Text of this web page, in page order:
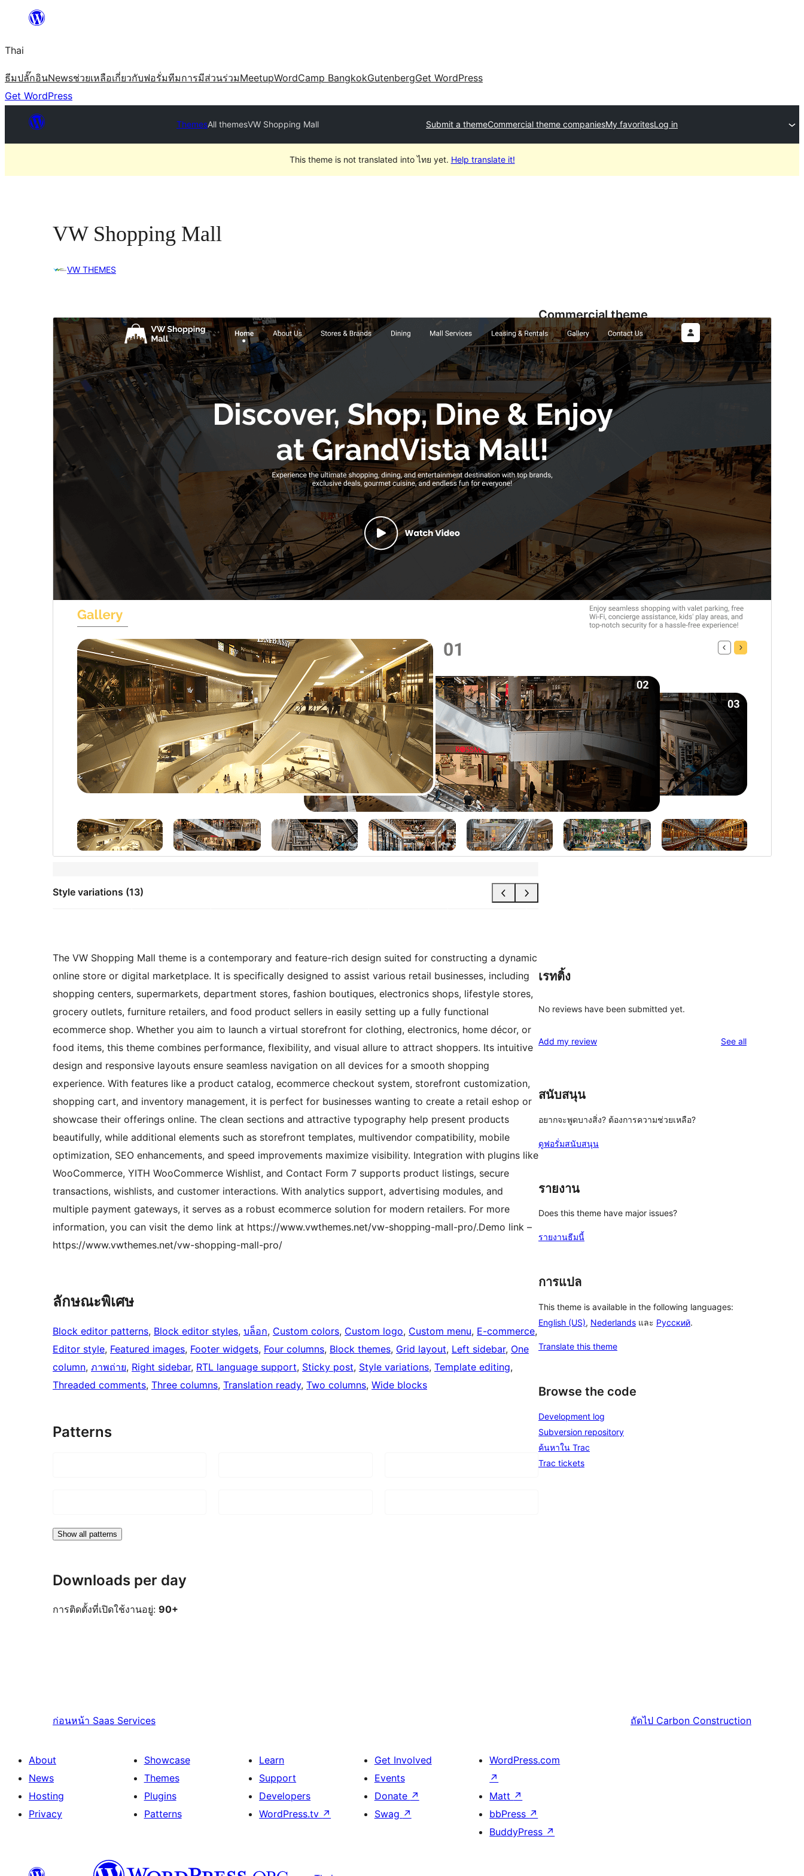
ยัง
เนื้อหา
Thai
ธีมปลั๊กอินNewsช่วยเหลือเกี่ยวกับฟอรั่มทีมการมีส่วนร่วมMeetupWordCamp BangkokGutenbergGet WordPress
Get WordPress
ThemesAll themesVW Shopping Mall Submit a themeCommercial theme companiesMy favoritesLog in
This theme is not translated into ไทย yet. Help translate it!
VW Shopping Mall
VW THEMES
Style variations (13)
Commercial theme
This theme is free but offers additional paid
commercial upgrades or support.
View support
ดูก่อนดาวน์โหลด
รุ่น
Last updated
Active installations
WordPress version
PHP version
5.6
Theme homepage
The VW Shopping Mall theme is a contemporary and feature-rich design suited for constructing a dynamic
online store or digital marketplace. It is specifically designed to assist various retail businesses, including
shopping centers, supermarkets, department stores, fashion boutiques, electronics shops, lifestyle stores,
grocery outlets, furniture retailers, and food product sellers in easily setting up a fully functional
ecommerce shop. Whether you aim to launch a virtual storefront for clothing, electronics, home décor, or
food items, this theme combines performance, flexibility, and visual allure to attract shoppers. Its intuitive
design and responsive layouts ensure seamless navigation on all devices for a smooth shopping
experience. With features like a product catalog, ecommerce checkout system, storefront customization,
shopping cart, and inventory management, it is perfect for businesses wanting to create a retail eshop or
showcase their offerings online. The clean sections and attractive typography help present products
beautifully, while additional elements such as storefront templates, multivendor compatibility, mobile
optimization, SEO enhancements, and speed improvements maximize visibility. Integration with plugins like
WooCommerce, YITH WooCommerce Wishlist, and Contact Form 7 supports product listings, secure
transactions, wishlists, and customer interactions. With analytics support, advertising modules, and
multiple payment gateways, it serves as a robust ecommerce solution for modern retailers. For more
information, you can visit the demo link at https://www.vwthemes.net/vw-shopping-mall-pro/.Demo link –
https://www.vwthemes.net/vw-shopping-mall-pro/
ลักษณะพิเศษ
Block editor patterns, Block editor styles, บล็อก, Custom colors, Custom logo, Custom menu, E-commerce ,
Editor style, Featured images, Footer widgets, Four columns, Block themes, Grid layout, Left sidebar, One
column, ภาพถ่าย, Right sidebar, RTL language support, Sticky post, Style variations, Template editing
Threaded comments, Three columns, Translation ready, Two columns, Wide blocks
Patterns
Show all patterns
Downloads per day
การติดตั้งที่เปิดใช้งานอยู่: 90+
เรทติ้ง
No reviews have been submitted yet.
Add my review See allreviews
สนับสนุน
อยากจะพูดบางสิ่ง? ต้องการความช่วยเหลือ?
ดูฟอรั่มสนับสนุน
รายงาน
Does this theme have major issues?
รายงานธีมนี้
การแปล
This theme is available in the following languages:
English (US), Nederlands และ Русский.
Translate this theme
Browse the code
Development log
Subversion repository
ค้นหาใน Trac
Trac tickets
ก่อนหน้า Saas Services ถัดไป Carbon Construction
About
News
Hosting
Privacy
Showcase
Themes
Plugins
Patterns
Learn
Support
Developers
WordPress.tv ↗
Get Involved
Events
Donate ↗
Swag ↗
WordPress.com
↗
Matt ↗
bbPress ↗
BuddyPress ↗